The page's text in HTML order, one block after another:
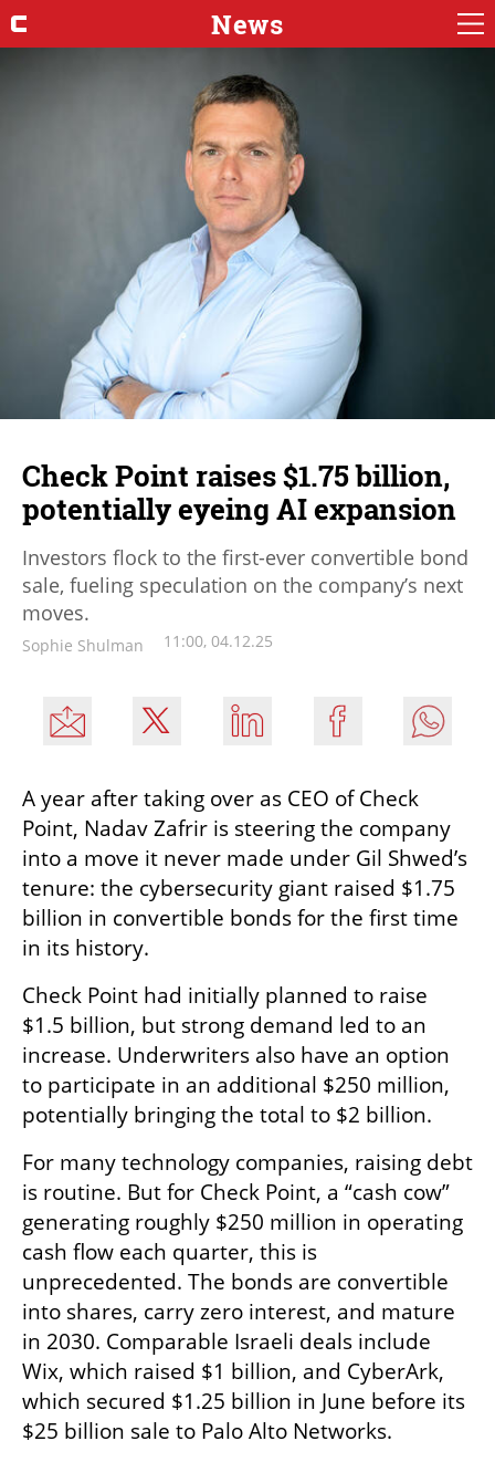
News
Check Point raises $1.75 billion,
potentially eyeing AI expansion
Investors flock to the first-ever convertible bond
sale, fueling speculation on the company’s next
moves.
Sophie Shulman 11:00, 04.12.25
A year after taking over as CEO of Check
Point, Nadav Zafrir is steering the company
into a move it never made under Gil Shwed’s
tenure: the cybersecurity giant raised $1.75
billion in convertible bonds for the first time
in its history.
Check Point had initially planned to raise
$1.5 billion, but strong demand led to an
increase. Underwriters also have an option
to participate in an additional $250 million,
potentially bringing the total to $2 billion.
For many technology companies, raising debt
is routine. But for Check Point, a “cash cow”
generating roughly $250 million in operating
cash flow each quarter, this is
unprecedented. The bonds are convertible
into shares, carry zero interest, and mature
in 2030. Comparable Israeli deals include
Wix, which raised $1 billion, and CyberArk,
which secured $1.25 billion in June before its
$25 billion sale to Palo Alto Networks.